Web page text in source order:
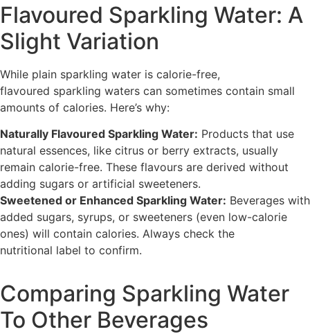
Flavoured Sparkling Water: A
Slight Variation
While plain sparkling water is calorie-free,
flavoured sparkling waters can sometimes contain small
amounts of calories. Here’s why:
Naturally Flavoured Sparkling Water: Products that use
natural essences, like citrus or berry extracts, usually
remain calorie-free. These flavours are derived without
adding sugars or artificial sweeteners.
Sweetened or Enhanced Sparkling Water: Beverages with
added sugars, syrups, or sweeteners (even low-calorie
ones) will contain calories. Always check the
nutritional label to confirm.
Comparing Sparkling Water
To Other Beverages